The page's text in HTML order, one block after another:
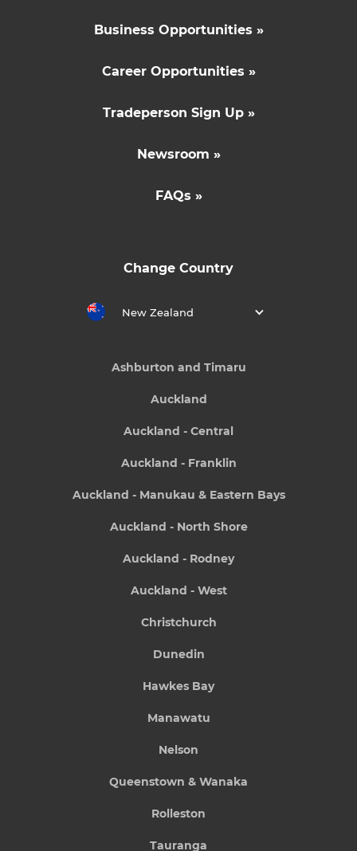
Business Opportunities »
Career Opportunities »
Tradeperson Sign Up »
Newsroom »
FAQs »
Change Country
New Zealand
Ashburton and Timaru
Auckland
Auckland - Central
Auckland - Franklin
Auckland - Manukau & Eastern Bays
Auckland - North Shore
Auckland - Rodney
Auckland - West
Christchurch
Dunedin
Hawkes Bay
Manawatu
Nelson
Queenstown & Wanaka
Rolleston
Tauranga